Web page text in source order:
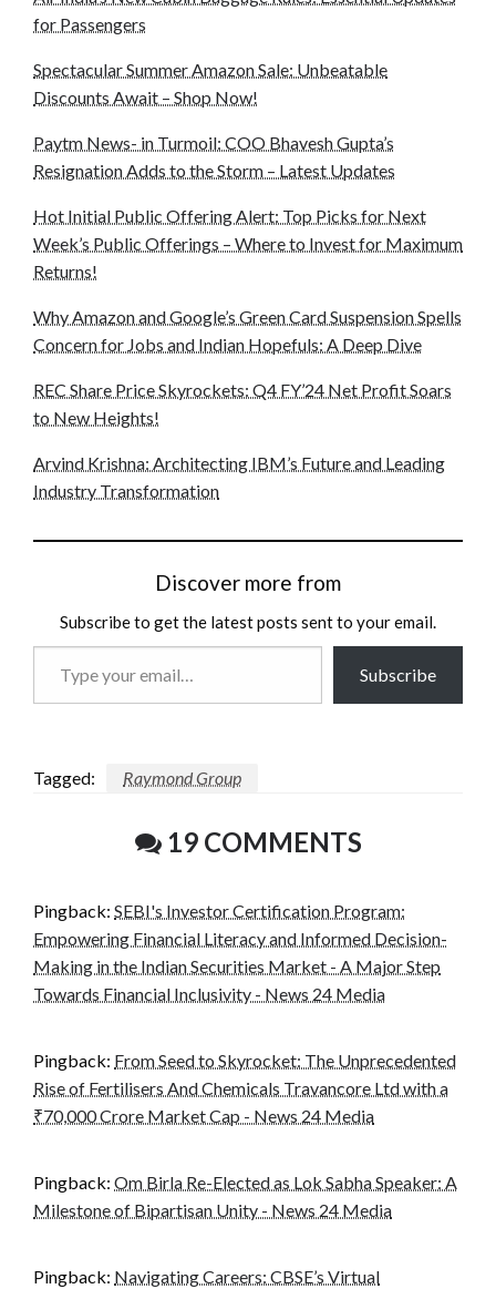
for Passengers
Spectacular Summer Amazon Sale: Unbeatable
Discounts Await – Shop Now!
Paytm News- in Turmoil: COO Bhavesh Gupta’s
Resignation Adds to the Storm – Latest Updates
Hot Initial Public Offering Alert: Top Picks for Next
Week’s Public Offerings – Where to Invest for Maximum
Returns!
Why Amazon and Google’s Green Card Suspension Spells
Concern for Jobs and Indian Hopefuls: A Deep Dive
REC Share Price Skyrockets: Q4 FY’24 Net Profit Soars
to New Heights!
Arvind Krishna: Architecting IBM’s Future and Leading
Industry Transformation
Discover more from
Subscribe to get the latest posts sent to your email.
Subscribe
Tagged: Raymond Group
19 COMMENTS
Pingback: SEBI's Investor Certification Program:
Empowering Financial Literacy and Informed Decision-
Making in the Indian Securities Market - A Major Step
Towards Financial Inclusivity - News 24 Media
Pingback: From Seed to Skyrocket: The Unprecedented
Rise of Fertilisers And Chemicals Travancore Ltd with a
₹70,000 Crore Market Cap - News 24 Media
Pingback: Om Birla Re-Elected as Lok Sabha Speaker: A
Milestone of Bipartisan Unity - News 24 Media
Pingback: Navigating Careers: CBSE’s Virtual